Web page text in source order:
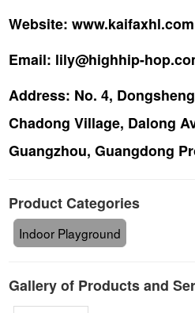
Website: www.kaifaxhl.com
Email: lily@highhip-
Address: No. 4,
Chadong Village, Dalong
Guangzhou, Guangdong
Product Categories
Indoor Playground
Gallery of Products and